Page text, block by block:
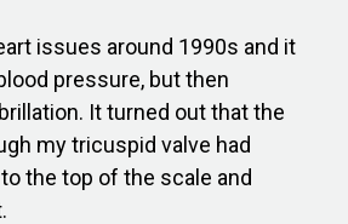
issues around 1990s and it
pressure, but then
It turned out that the
my tricuspid valve had
the top of the scale and